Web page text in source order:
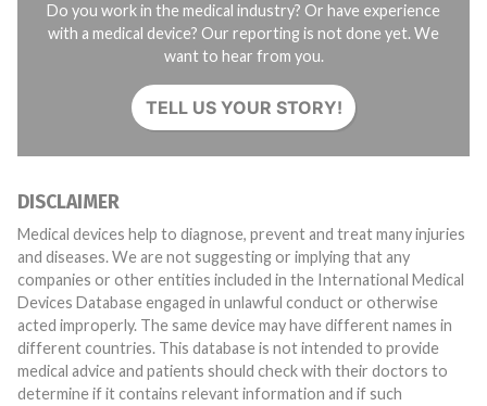
Do you work in the medical industry? Or have experience
with a medical device? Our reporting is not done yet. We
want to hear from you.
TELL US YOUR STORY!
DISCLAIMER
Medical devices help to diagnose, prevent and treat many injuries
and diseases. We are not suggesting or implying that any
companies or other entities included in the International Medical
Devices Database engaged in unlawful conduct or otherwise
acted improperly. The same device may have different names in
different countries. This database is not intended to provide
medical advice and patients should check with their doctors to
determine if it contains relevant information and if such